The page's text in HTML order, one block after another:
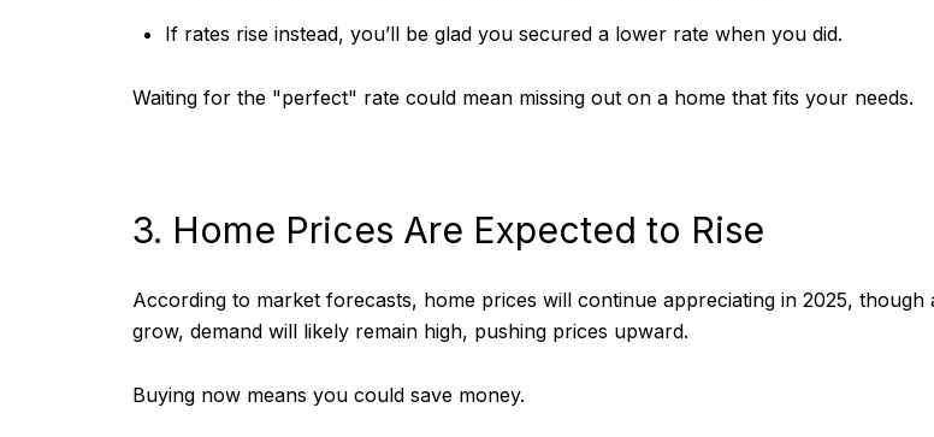
If rates rise instead, you’ll be glad you secured a lower rate when you did.
Waiting for the "perfect" rate could mean missing out on a home that fits your needs.
3. Home Prices Are Expected to Rise
According to market forecasts, home prices will continue appreciating in 2025,
grow, demand will likely remain high, pushing prices upward.
Buying now means you could save money.